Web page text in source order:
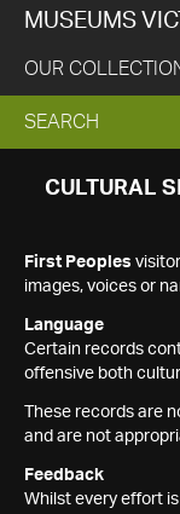
MUSEUMS
OUR
EXPAND
SEARCH
SEARCH
CULTURAL
First Peoples
images, voices or
Language
Certain records
offensive both
These records are
and are not
Feedback
Whilst every effort